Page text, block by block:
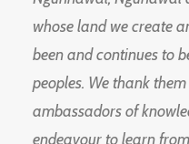
whose land we create
been and continues to
peoples. We thank
ambassadors of
endeavour to learn